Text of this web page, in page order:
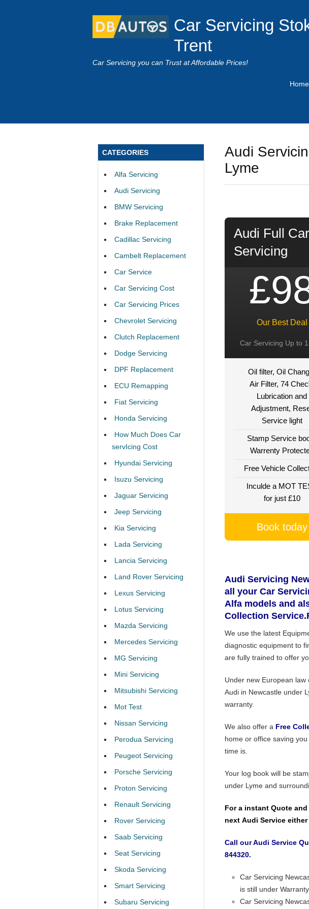
Car Servicing
Trent
Car Servicing you can Trust at Affordable Prices!
Home
Audi
Lyme
Audi Full Car
Servicing
Our Best Deal
Car Servicing Up to
Oil filter, Oil
Air Filter, 74
Lubrication and
Adjustment,
Service light
Stamp Service
Warrenty
Free Vehicle
Inculde a MOT
for just £10
Book today
Audi Servicing
all your Car
Alfa models and
Collection
We use the latest
diagnostic equipment to
are fully trained to offer
Under new European law
Audi in Newcastle under
warranty.
We also offer a Free
home or office saving
time is.
Your log book will be
under Lyme and
For a instant Quote
next Audi Service
Call our Audi Service
844320.
Car Servicing
is still under Warranty
Car Servicing
CATEGORIES
Alfa Servicing
Audi Servicing
BMW Servicing
Brake Replacement
Cadillac Servicing
Cambelt Replacement
Car Service
Car Servicing Cost
Car Servicing Prices
Chevrolet Servicing
Clutch Replacement
Dodge Servicing
DPF Replacement
ECU Remapping
Fiat Servicing
Honda Servicing
How Much Does Car
servIcing Cost
Hyundai Servicing
Isuzu Servicing
Jaguar Servicing
Jeep Servicing
Kia Servicing
Lada Servicing
Lancia Servicing
Land Rover Servicing
Lexus Servicing
Lotus Servicing
Mazda Servicing
Mercedes Servicing
MG Servicing
Mini Servicing
Mitsubishi Servicing
Mot Test
Nissan Servicing
Perodua Servicing
Peugeot Servicing
Porsche Servicing
Proton Servicing
Renault Servicing
Rover Servicing
Saab Servicing
Seat Servicing
Skoda Servicing
Smart Servicing
Subaru Servicing